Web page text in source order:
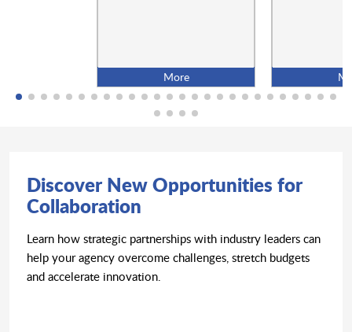
More
Discover New Opportunities for
Collaboration
Learn how strategic partnerships with industry leaders can
help your agency overcome challenges, stretch budgets
and accelerate innovation.